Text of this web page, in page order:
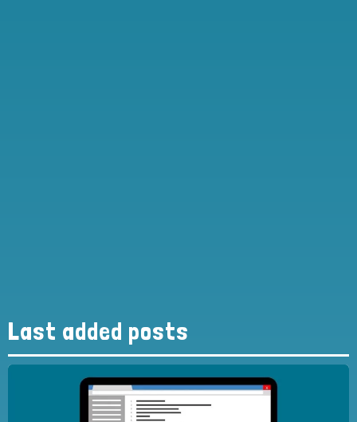
Last added posts